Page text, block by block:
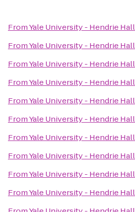
FromYale University - Hendrie Hall
FromYale University - Hendrie Hall
FromYale University - Hendrie Hall
FromYale University - Hendrie Hall
FromYale University - Hendrie Hall
FromYale University - Hendrie Hall
FromYale University - Hendrie Hall
FromYale University - Hendrie Hall
FromYale University - Hendrie Hall
FromYale University - Hendrie Hall